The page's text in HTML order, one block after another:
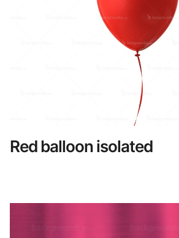
Red balloon isolated